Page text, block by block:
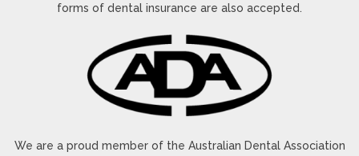
often associated with traditional braces.
Designed for Everyday
Comfort
The aligners are smooth, lightweight, and custom-
repositioning your teeth.
forms of dental insurance are also accepted.
We are a proud member of the Australian Dental Association